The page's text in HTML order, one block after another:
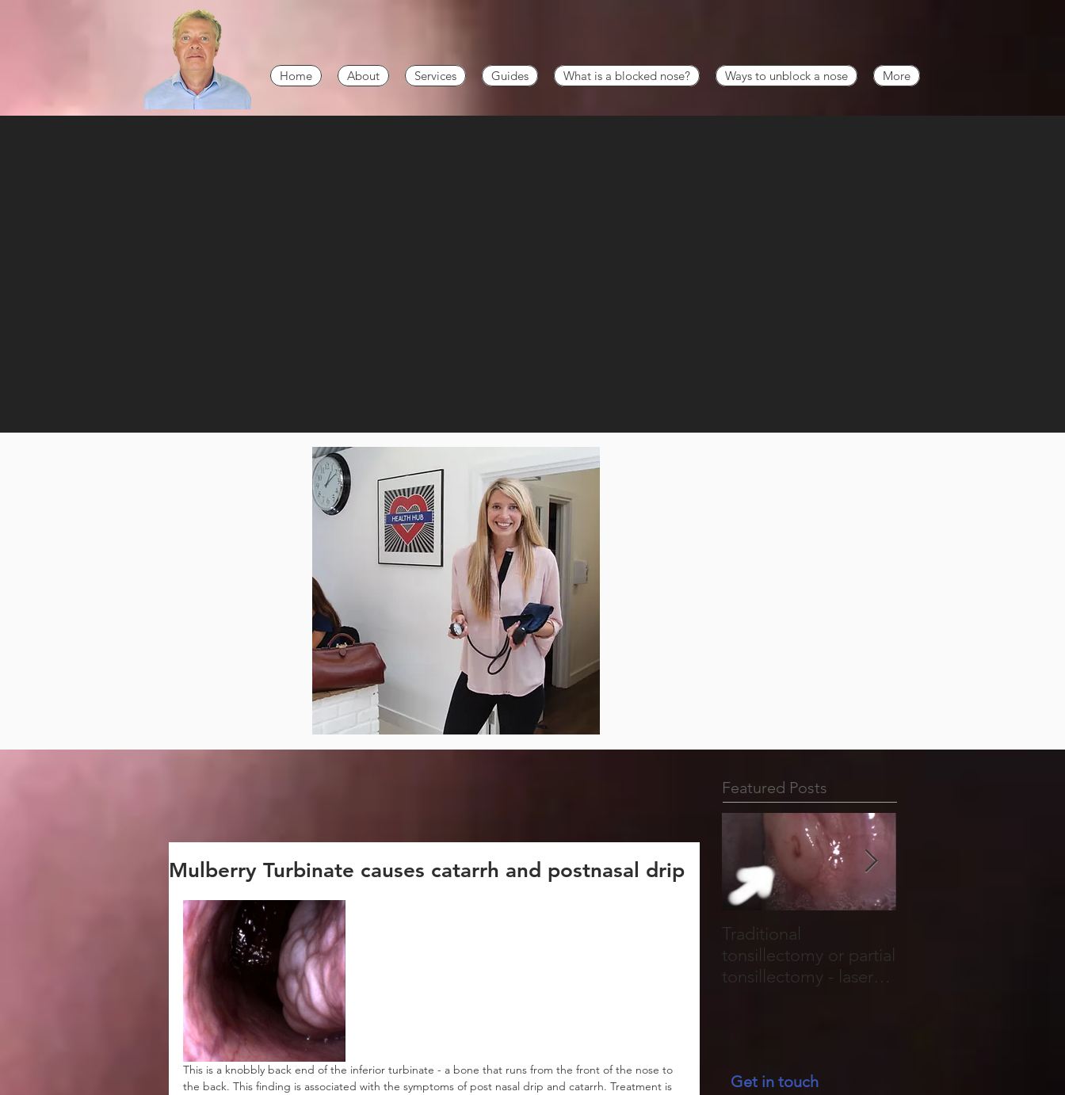
Home About Services Guides What is a blocked nose? Ways to unblock a nose More
Featured Posts
Mulberry Turbinate causes catarrh and postnasal drip
This is a knobbly back end of the inferior turbinate - a bone that runs from the front of the nose to
the back. This finding is associated with the symptoms of post nasal drip and catarrh. Treatment is
Traditional
tonsillectomy or partial
tonsillectomy - laser
Get in touch